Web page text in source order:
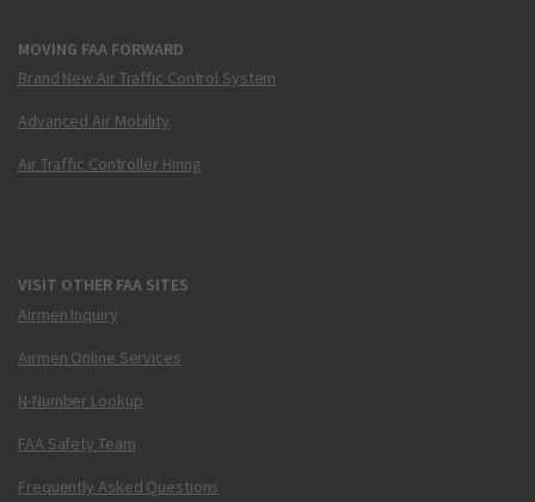
MOVING FAA FORWARD
Brand New Air Traffic Control System
Advanced Air Mobility
Air Traffic Controller Hiring
VISIT OTHER FAA SITES
Airmen Inquiry
Airmen Online Services
N-Number Lookup
FAA Safety Team
Frequently Asked Questions